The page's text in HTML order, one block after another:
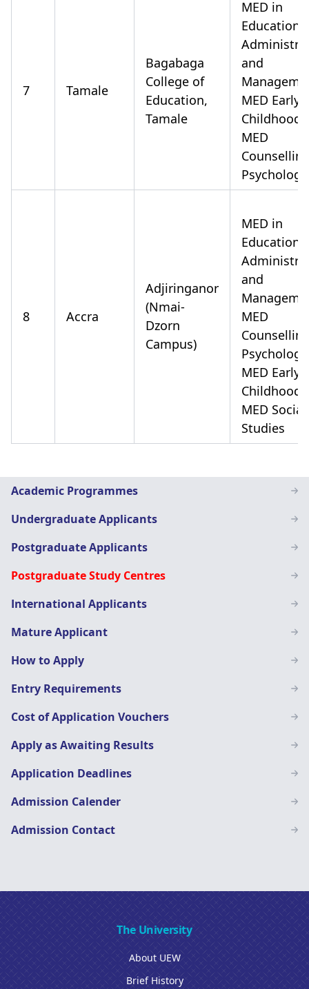
Academic Programmes
Undergraduate Applicants
Postgraduate Applicants
Postgraduate Study Centres
International Applicants
Mature Applicant
How to Apply
Entry Requirements
Cost of Application Vouchers
Apply as Awaiting Results
Application Deadlines
Admission Calender
Admission Contact
7 Tamale
Bagabaga
College of
Education,
Tamale
MED in
and
MED Early
Childhood
MED
Psychology
8 Accra
Adjiringanor
(Nmai-
Dzorn
Campus)
MED in
and
MED
Psychology
MED Early
Childhood
MED Social
Studies
The University
About UEW
Brief History